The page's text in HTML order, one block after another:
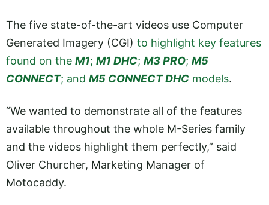
The five state-of-the-art videos use Computer
Generated Imagery (CGI) to highlight key features
found on the M1; M1 DHC; M3 PRO; M5
CONNECT; and M5 CONNECT DHC models.
“We wanted to demonstrate all of the features
available throughout the whole M-Series family
and the videos highlight them perfectly,” said
Oliver Churcher, Marketing Manager of
Motocaddy.